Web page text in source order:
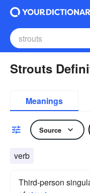
Strouts
Meanings
Source
verb
Third-person